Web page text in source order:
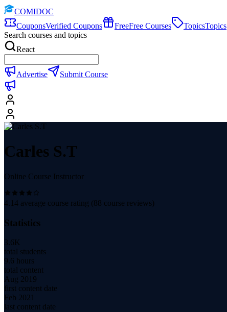
COMIDOC
CouponsVerified Coupons FreeFree Courses TopicsTopics
Search courses and topics
React
Advertise Submit Course
Carles S.T
Online Course Instructor
4.14 average course rating (88 course reviews)
Statistics
3.6K
total students
9.6 hours
total content
Aug 2019
first content date
Feb 2021
last content date